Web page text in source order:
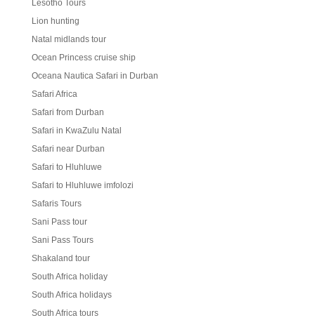
Lesotho Tours
Lion hunting
Natal midlands tour
Ocean Princess cruise ship
Oceana Nautica Safari in Durban
Safari Africa
Safari from Durban
Safari in KwaZulu Natal
Safari near Durban
Safari to Hluhluwe
Safari to Hluhluwe imfolozi
Safaris Tours
Sani Pass tour
Sani Pass Tours
Shakaland tour
South Africa holiday
South Africa holidays
South Africa tours